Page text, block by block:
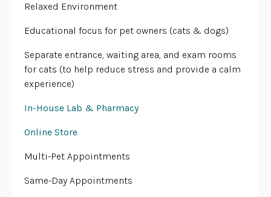
Relaxed Environment
Educational focus for pet owners (cats & dogs)
Separate entrance, waiting area, and exam rooms
for cats (to help reduce stress and provide a calm
experience)
In-House Lab & Pharmacy
Online Store
Multi-Pet Appointments
Same-Day Appointments